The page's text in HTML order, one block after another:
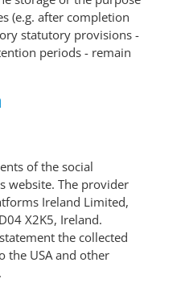
(e.g. after completion
statutory provisions -
periods - remain
of the social
website. The provider
Ireland Limited,
X2K5, Ireland.
the collected
the USA and other